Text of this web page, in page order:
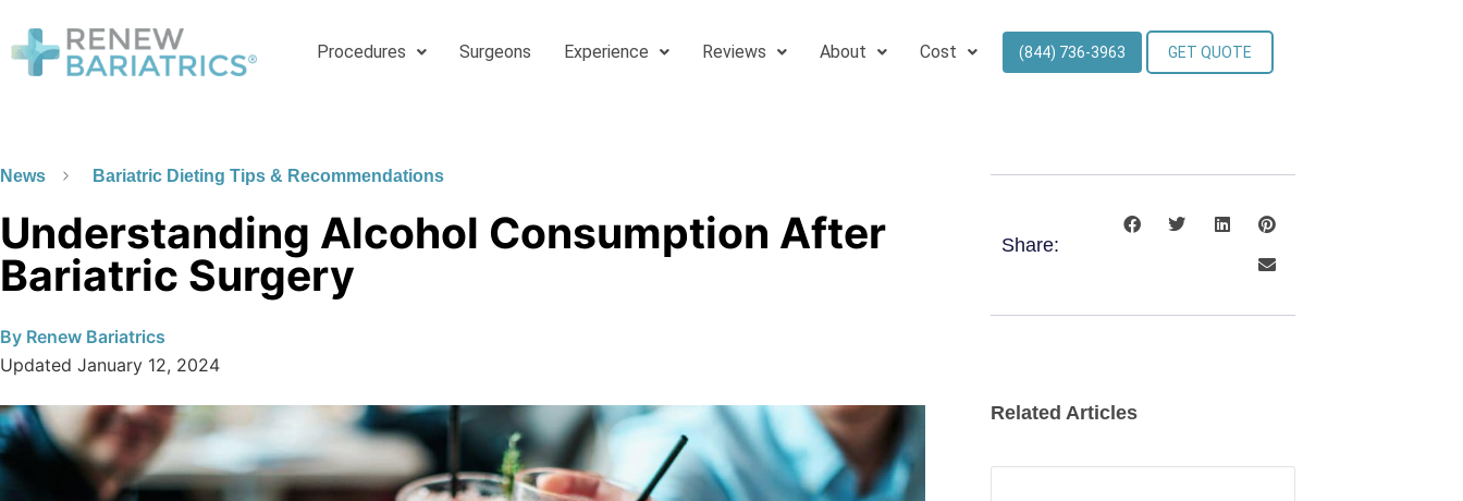
Procedures Surgeons Experience Reviews About Cost (844) 736-3963 GET QUOTE
News Bariatric Dieting Tips & Recommendations
Understanding Alcohol Consumption After
Bariatric Surgery
By Renew Bariatrics
Updated January 12, 2024
Share:
Related Articles